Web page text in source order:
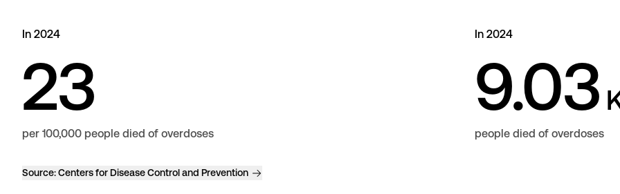
In 2024
23
per 100,000 people died of overdoses
In 2024
9.03
people died of overdoses
Source:Centers for Disease Control and Prevention